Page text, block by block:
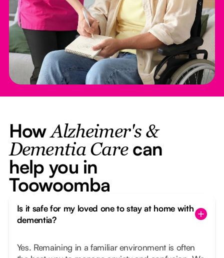
HowAlzheimer's &
Dementia Carecan
help you in
Toowoomba
Is it safe for my loved one to stay at home with
dementia?
Yes. Remaining in a familiar environment is often